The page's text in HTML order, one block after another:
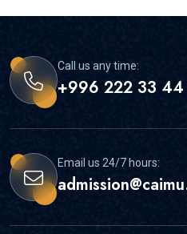
Call us any time:
+996 222 33
Email us 24/7 hours: